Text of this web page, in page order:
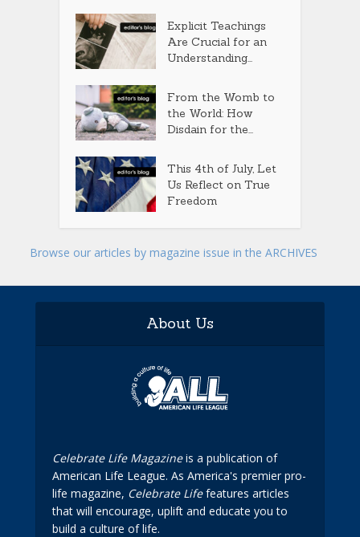
Explicit Teachings
Are Crucial for an
Understanding...
From the Womb to
the World: How
Disdain for the...
This 4th of July, Let
Us Reflect on True
Freedom
Browse our articles by magazine issue in the ARCHIVES
About Us
Celebrate Life Magazineis a publication of
American Life League. As America's premier pro-
life magazine, Celebrate Lifefeatures articles
that will encourage, uplift and educate you to
build a culture of life.